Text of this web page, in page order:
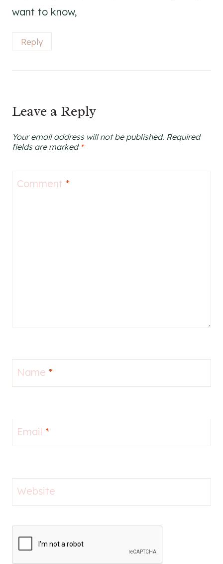
want to know,
Reply
Leave a Reply
Your email address will not be published. Required
fields are marked *
Comment *
Name *
Email *
Website